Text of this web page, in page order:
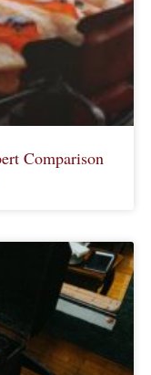
Comparison